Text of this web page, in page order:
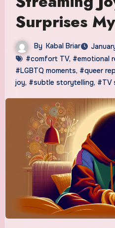
Surprises
By Kabal Briar
#comfort TV, #emotional
#LGBTQ moments, #queer
joy, #subtle storytelling, #TV